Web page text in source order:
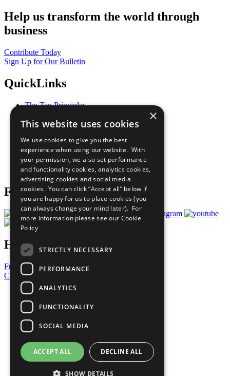
Help us transform the world through
business
Contribute Today
Sign Up for Our Bulletin
QuickLinks
The Ten Principles
Our Participants
What You Can Do
Careers & Opportunities
Join Now
Prepare your CoP
Follow Us
Have a Question?
Frequently Asked Questions
Contact Us
United Nations
Privacy Policy
Cookies Policy
Copyright
Photo Credits
×
This website uses cookies
We use cookies to give you the best
experience when using our website. With
your permission, we also set performance
and functionality cookies, analytics cookies,
advertising cookies and social media
cookies. You can click “Accept all” below if
you are happy for us to place cookies (you
can always change your mind later). For
more information please see our Cookie
Policy
STRICTLY NECESSARY
PERFORMANCE
ANALYTICS
FUNCTIONALITY
SOCIAL MEDIA
ACCEPT ALL DECLINE ALL
SHOW DETAILS